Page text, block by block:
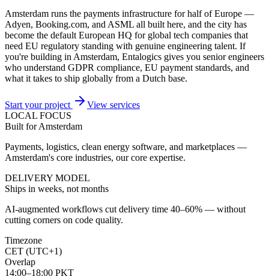
Amsterdam runs the payments infrastructure for half of Europe —
Adyen, Booking.com, and ASML all built here, and the city has
become the default European HQ for global tech companies that
need EU regulatory standing with genuine engineering talent. If
you're building in Amsterdam, Entalogics gives you senior engineers
who understand GDPR compliance, EU payment standards, and
what it takes to ship globally from a Dutch base.
Start your project
View services
LOCAL FOCUS
Built for Amsterdam
Payments, logistics, clean energy software, and marketplaces —
Amsterdam's core industries, our core expertise.
DELIVERY MODEL
Ships in weeks, not months
AI-augmented workflows cut delivery time 40–60% — without
cutting corners on code quality.
Timezone
CET (UTC+1)
Overlap
14:00–18:00 PKT